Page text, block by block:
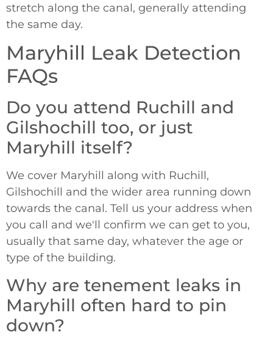
stretch along the canal, generally attending
the same day.
Maryhill Leak Detection
FAQs
Do you attend Ruchill and
Gilshochill too, or just
Maryhill itself?
We cover Maryhill along with Ruchill,
Gilshochill and the wider area running down
towards the canal. Tell us your address when
you call and we'll confirm we can get to you,
usually that same day, whatever the age or
type of the building.
Why are tenement leaks in
Maryhill often hard to pin
down?